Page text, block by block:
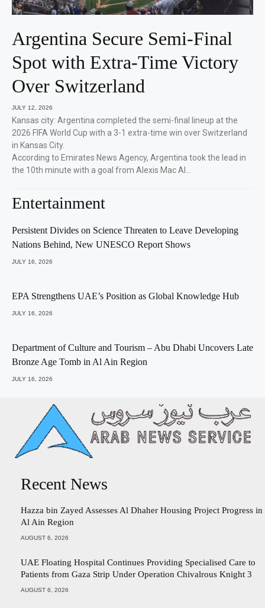
Argentina Secure Semi-Final
Spot with Extra-Time Victory
Over Switzerland
JULY 12, 2026
Kansas city: Argentina completed the semi-final lineup at the
2026 FIFA World Cup with a 3-1 extra-time win over Switzerland
in Kansas City.
According to Emirates News Agency, Argentina took the lead in
the 10th minute with a goal from Alexis Mac Al…
Entertainment
Persistent Divides on Science Threaten to Leave Developing
Nations Behind, New UNESCO Report Shows
JULY 16, 2026
EPA Strengthens UAE’s Position as Global Knowledge Hub
JULY 16, 2026
Department of Culture and Tourism – Abu Dhabi Uncovers Late
Bronze Age Tomb in Al Ain Region
JULY 16, 2026
Recent News
Hazza bin Zayed Assesses Al Dhaher Housing Project Progress in
Al Ain Region
AUGUST 6, 2026
UAE Floating Hospital Continues Providing Specialised Care to
Patients from Gaza Strip Under Operation Chivalrous Knight 3
AUGUST 6, 2026